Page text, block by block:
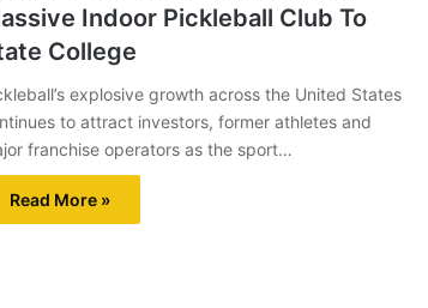
Indoor Pickleball Club To
College
explosive growth across the United States
to attract investors, former athletes and
franchise operators as the sport…
Read More »